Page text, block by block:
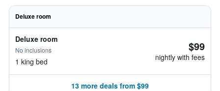
Deluxe room
Deluxe room
No inclusions
1 king bed
$99
nightly with fees
13 more deals from $99